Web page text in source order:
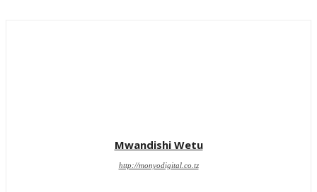
Mwandishi Wetu
http://monyodigital.co.tz